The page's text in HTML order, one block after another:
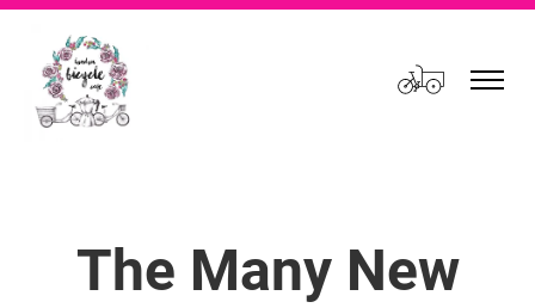
Cart
The Many New